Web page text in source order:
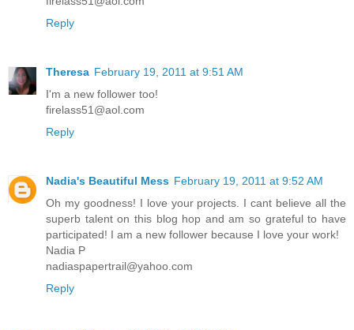
Reply
Theresa February 19, 2011 at 9:51 AM
I'm a new follower too!
firelass51@aol.com
Reply
Nadia's Beautiful Mess February 19, 2011 at 9:52 AM
Oh my goodness! I love your projects. I cant believe all the
superb talent on this blog hop and am so grateful to have
participated! I am a new follower because I love your work!
Nadia P
nadiaspapertrail@yahoo.com
Reply